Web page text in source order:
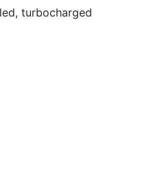
turbocharged